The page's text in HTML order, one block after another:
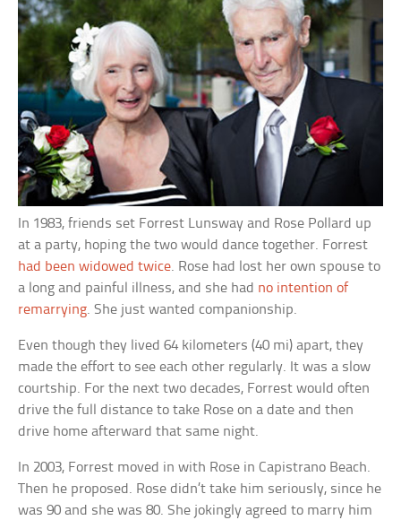
In 1983, friends set Forrest Lunsway and Rose Pollard up
at a party, hoping the two would dance together. Forrest
had been widowed twice. Rose had lost her own spouse to
a long and painful illness, and she had no intention of
remarrying. She just wanted companionship.
Even though they lived 64 kilometers (40 mi) apart, they
made the effort to see each other regularly. It was a slow
courtship. For the next two decades, Forrest would often
drive the full distance to take Rose on a date and then
drive home afterward that same night.
In 2003, Forrest moved in with Rose in Capistrano Beach.
Then he proposed. Rose didn’t take him seriously, since he
was 90 and she was 80. She jokingly agreed to marry him